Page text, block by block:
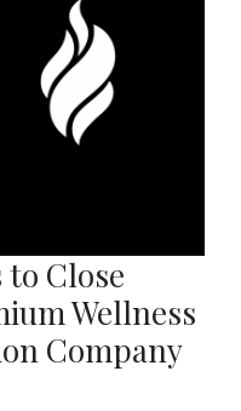
to Close
Wellness
Company